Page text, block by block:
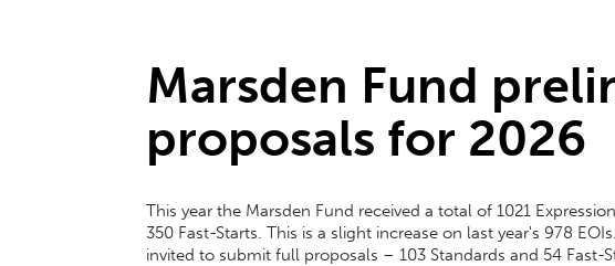
Marsden Fund
proposals for 2026
This year the Marsden Fund received a total of 1021
350 Fast-Starts. This is a slight increase on last year's 978
invited to submit full proposals – 103 Standards and 54 Fast-